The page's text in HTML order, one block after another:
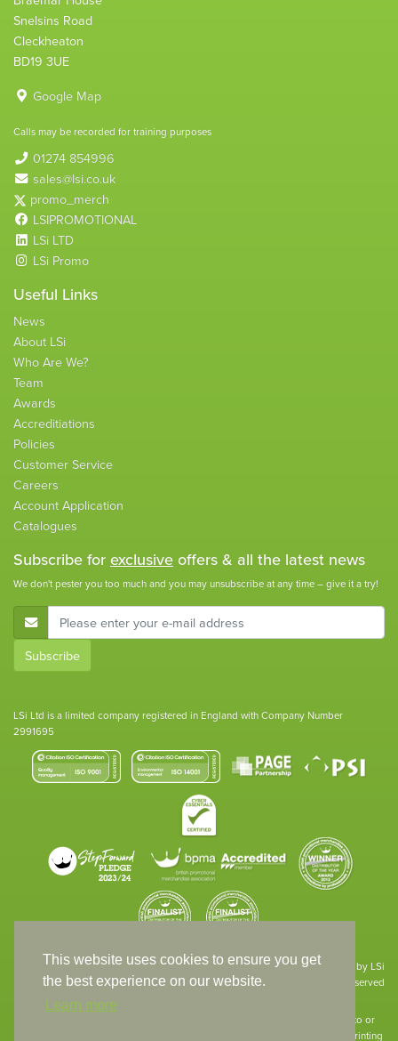
This website uses cookies to ensure you get
the best experience on our website.
Learn more
Snelsins Road
Cleckheaton
BD19 3UE
Google Map
Calls may be recorded for training purposes
01274 854996
sales@lsi.co.uk
promo_merch
LSIPROMOTIONAL
LSi LTD
LSi Promo
Useful Links
News
About LSi
Who Are We?
Team
Awards
Accreditiations
Policies
Customer Service
Careers
Account Application
Catalogues
Subscribe for exclusive offers & all the latest news
We don't pester you too much and you may unsubscribe at any time – give it a try!
E-Mail Address
Subscribe
LSi Ltd is a limited company registered in England with Company Number
2991695
Site designed & developed in-house by LSi
© 1994 – 2026 LSi Ltd — All rights reserved
The products featured on our website have not necessarily been supplied to or
endorsed by the companies whose names and logos have been used. The printing